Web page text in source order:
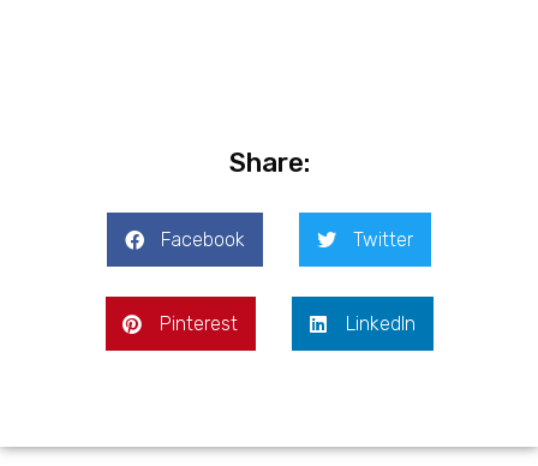
Share:
Facebook Twitter
Pinterest LinkedIn